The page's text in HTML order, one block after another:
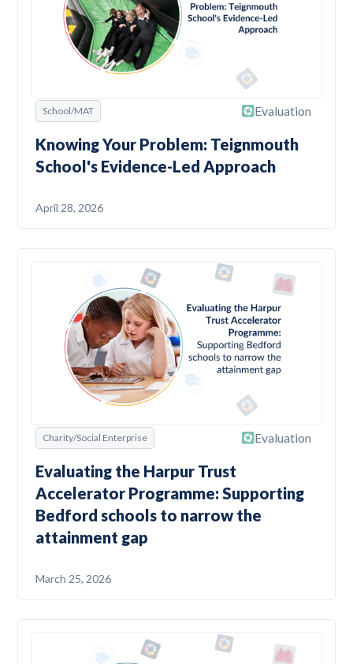
School/MAT Evaluation
Knowing Your Problem: Teignmouth
School's Evidence-Led Approach
April 28, 2026
Charity/Social Enterprise Evaluation
Evaluating the Harpur Trust
Accelerator Programme: Supporting
Bedford schools to narrow the
attainment gap
March 25, 2026